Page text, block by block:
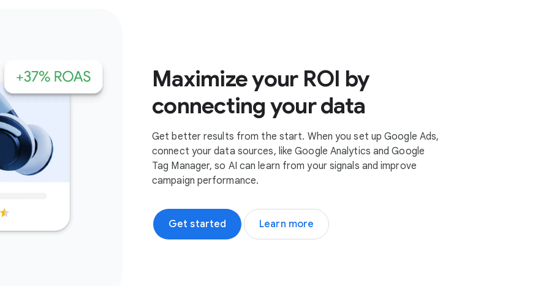
Maximize your ROI by
connecting your data
Get better results from the start. When you set up Google Ads,
connect your data sources, like Google Analytics and Google
Tag Manager, so AI can learn from your signals and improve
campaign performance.
Get started Learn more